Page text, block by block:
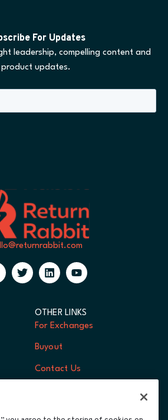
OTHER LINKS
For Exchanges
Buyout
Contact Us
For Updates
leadership, compelling content and
product updates.